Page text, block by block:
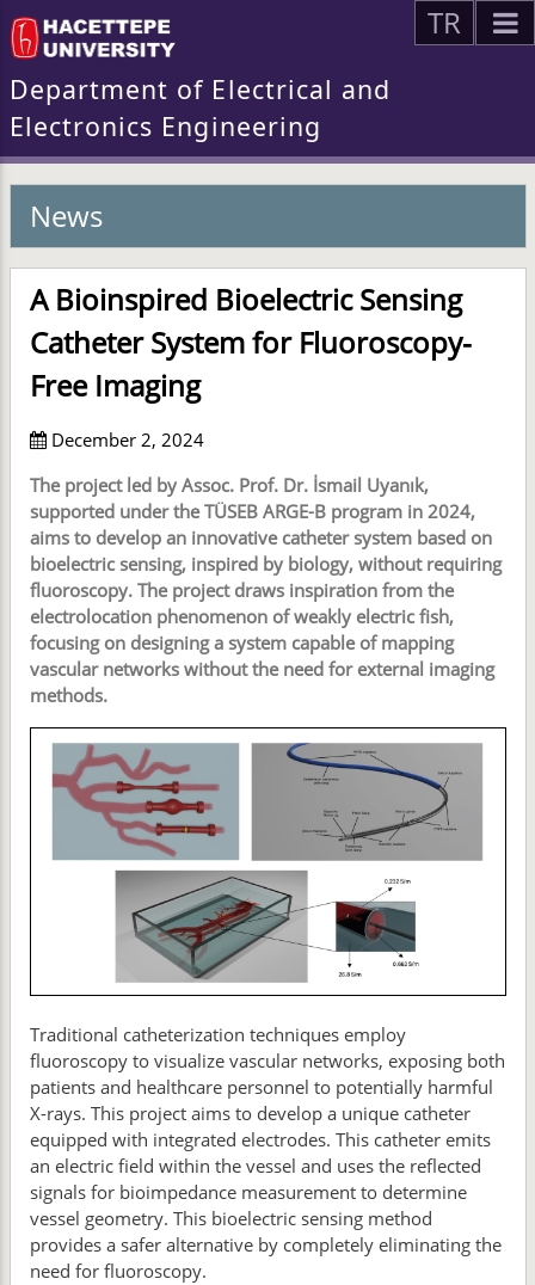
TR
Department of Electrical and
Electronics Engineering
News
A Bioinspired Bioelectric Sensing
Catheter System for Fluoroscopy-
Free Imaging
December 2, 2024
The project led by Assoc. Prof. Dr. İsmail Uyanık,
supported under the TÜSEB ARGE-B program in 2024,
aims to develop an innovative catheter system based on
bioelectric sensing, inspired by biology, without requiring
fluoroscopy. The project draws inspiration from the
electrolocation phenomenon of weakly electric fish,
focusing on designing a system capable of mapping
vascular networks without the need for external imaging
methods.
Traditional catheterization techniques employ
fluoroscopy to visualize vascular networks, exposing both
patients and healthcare personnel to potentially harmful
X-rays. This project aims to develop a unique catheter
equipped with integrated electrodes. This catheter emits
an electric field within the vessel and uses the reflected
signals for bioimpedance measurement to determine
vessel geometry. This bioelectric sensing method
provides a safer alternative by completely eliminating the
need for fluoroscopy.